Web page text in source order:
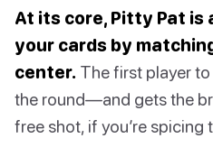
At its core, Pitty Pat is
your cards by
center. The first player
the round—and gets the
free shot, if you’re spicing